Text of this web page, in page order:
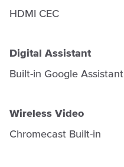
HDMI CEC
Digital Assistant
Built-in Google Assistant
Wireless Video
Chromecast Built-in